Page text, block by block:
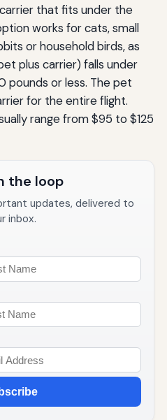
that fits under the
works for cats, small
or household birds, as
plus carrier) falls under
pounds or less. The pet
for the entire flight.
range from $95 to $125
the loop
updates, delivered to
inbox.